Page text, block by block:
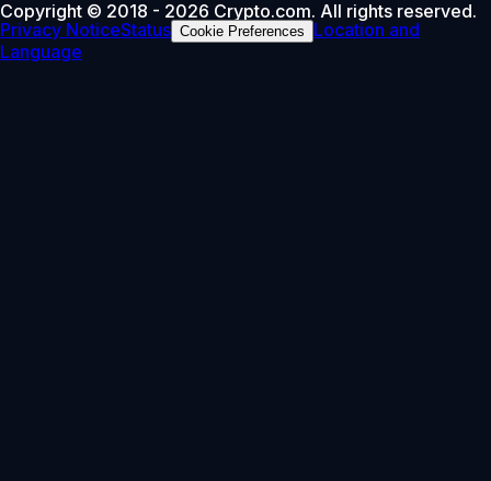
Copyright © 2018 - 2026 Crypto.com. All rights reserved.
Privacy NoticeStatus Cookie Preferences
Location and
Language